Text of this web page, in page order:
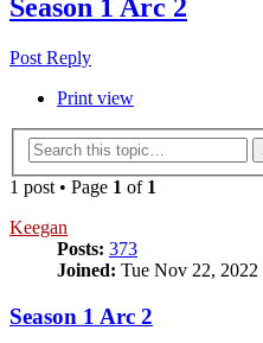
Season 1 Arc 2
Post Reply
Print view
1 post • Page 1 of 1
Keegan
Posts: 373
Joined: Tue Nov 22, 2022
Season 1 Arc 2